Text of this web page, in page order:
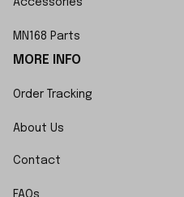
MN168 Parts
MORE INFO
Order Tracking
About Us
Contact
FAQs